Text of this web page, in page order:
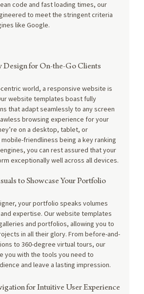
code and fast loading times, our
to meet the stringent criteria
like Google.
Design for On-the-Go Clients
centric world, a responsive website is
website templates boast fully
that adapt seamlessly to any screen
browsing experience for your
on a desktop, tablet, or
friendliness being a key ranking
you can rest assured that your
exceptionally well across all devices.
to Showcase Your Portfolio
your portfolio speaks volumes
expertise. Our website templates
and portfolios, allowing you to
in all their glory. From before-and-
to 360-degree virtual tours, our
you with the tools you need to
and leave a lasting impression.
for Intuitive User Experience